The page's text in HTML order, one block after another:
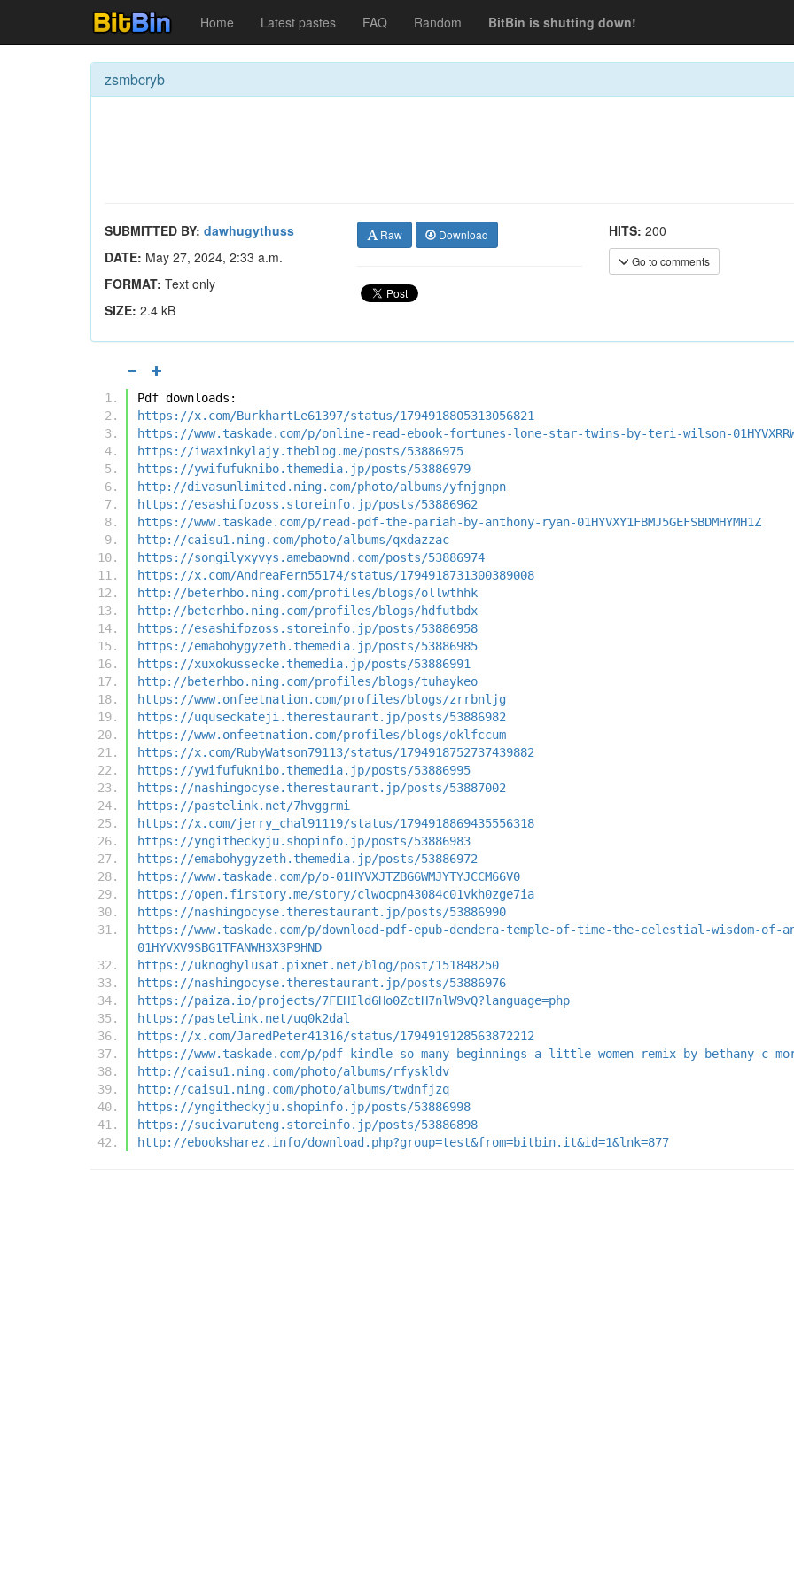
Home Latest pastes FAQ Random BitBin is shutting down!
zsmbcryb
SUBMITTED BY: dawhugythuss
DATE: May 27, 2024, 2:33 a.m.
FORMAT: Text only
SIZE: 2.4 kB
Raw Download HITS: 200
Go to comments
Pdf downloads:
https://x.com/BurkhartLe61397/status/1794918805313056821
https://www.taskade.com/p/online-read-ebook-fortunes-lone-star-twins-by-teri-wilson-
https://iwaxinkylajy.theblog.me/posts/53886975
https://ywifufuknibo.themedia.jp/posts/53886979
http://divasunlimited.ning.com/photo/albums/yfnjgnpn
https://esashifozoss.storeinfo.jp/posts/53886962
https://www.taskade.com/p/read-pdf-the-pariah-by-anthony-ryan-01HYVXY1FBMJ5GEFSBDMHYMH1Z
http://caisu1.ning.com/photo/albums/qxdazzac
https://songilyxyvys.amebaownd.com/posts/53886974
https://x.com/AndreaFern55174/status/1794918731300389008
http://beterhbo.ning.com/profiles/blogs/ollwthhk
http://beterhbo.ning.com/profiles/blogs/hdfutbdx
https://esashifozoss.storeinfo.jp/posts/53886958
https://emabohygyzeth.themedia.jp/posts/53886985
https://xuxokussecke.themedia.jp/posts/53886991
http://beterhbo.ning.com/profiles/blogs/tuhaykeo
https://www.onfeetnation.com/profiles/blogs/zrrbnljg
https://uquseckateji.therestaurant.jp/posts/53886982
https://www.onfeetnation.com/profiles/blogs/oklfccum
https://x.com/RubyWatson79113/status/1794918752737439882
https://ywifufuknibo.themedia.jp/posts/53886995
https://nashingocyse.therestaurant.jp/posts/53887002
https://pastelink.net/7hvggrmi
https://x.com/jerry_chal91119/status/1794918869435556318
https://yngitheckyju.shopinfo.jp/posts/53886983
https://emabohygyzeth.themedia.jp/posts/53886972
https://www.taskade.com/p/o-01HYVXJTZBG6WMJYTYJCCM66V0
https://open.firstory.me/story/clwocpn43084c01vkh0zge7ia
https://nashingocyse.therestaurant.jp/posts/53886990
https://www.taskade.com/p/download-pdf-epub-dendera-temple-of-time-the-celestial-wisdom-
01HYVXV9SBG1TFANWH3X3P9HND
https://uknoghylusat.pixnet.net/blog/post/151848250
https://nashingocyse.therestaurant.jp/posts/53886976
https://paiza.io/projects/7FEHIld6Ho0ZctH7nlW9vQ?language=php
https://pastelink.net/uq0k2dal
https://x.com/JaredPeter41316/status/1794919128563872212
https://www.taskade.com/p/pdf-kindle-so-many-beginnings-a-little-women-remix-by-bethany-c-morrow-
http://caisu1.ning.com/photo/albums/rfyskldv
http://caisu1.ning.com/photo/albums/twdnfjzq
https://yngitheckyju.shopinfo.jp/posts/53886998
https://sucivaruteng.storeinfo.jp/posts/53886898
http://ebooksharez.info/download.php?group=test&from=bitbin.it&id=1&lnk=877